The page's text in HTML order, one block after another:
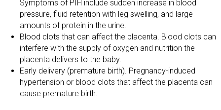
Symptoms of PIH include sudden increase in blood
pressure, fluid retention with leg swelling, and large
amounts of protein in the urine.
Blood clots that can affect the placenta. Blood clots can
interfere with the supply of oxygen and nutrition the
placenta delivers to the baby.
Early delivery (premature birth). Pregnancy-induced
hypertension or blood clots that affect the placenta can
cause premature birth.